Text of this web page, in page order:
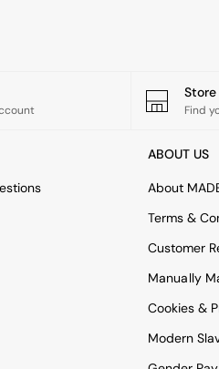
Find
ABOUT US
About
Terms &
Customer
Manually
Cookies &
Modern